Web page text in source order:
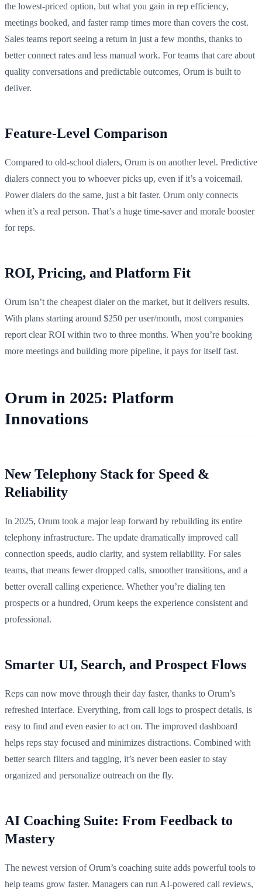
the lowest-priced option, but what you gain in rep efficiency,
meetings booked, and faster ramp times more than covers the cost.
Sales teams report seeing a return in just a few months, thanks to
better connect rates and less manual work. For teams that care about
quality conversations and predictable outcomes, Orum is built to
deliver.
Feature-Level Comparison
Compared to old-school dialers, Orum is on another level. Predictive
dialers connect you to whoever picks up, even if it’s a voicemail.
Power dialers do the same, just a bit faster. Orum only connects
when it’s a real person. That’s a huge time-saver and morale booster
for reps.
ROI, Pricing, and Platform Fit
Orum isn’t the cheapest dialer on the market, but it delivers results.
With plans starting around $250 per user/month, most companies
report clear ROI within two to three months. When you’re booking
more meetings and building more pipeline, it pays for itself fast.
Orum in 2025: Platform
Innovations
New Telephony Stack for Speed &
Reliability
In 2025, Orum took a major leap forward by rebuilding its entire
telephony infrastructure. The update dramatically improved call
connection speeds, audio clarity, and system reliability. For sales
teams, that means fewer dropped calls, smoother transitions, and a
better overall calling experience. Whether you’re dialing ten
prospects or a hundred, Orum keeps the experience consistent and
professional.
Smarter UI, Search, and Prospect Flows
Reps can now move through their day faster, thanks to Orum’s
refreshed interface. Everything, from call logs to prospect details, is
easy to find and even easier to act on. The improved dashboard
helps reps stay focused and minimizes distractions. Combined with
better search filters and tagging, it’s never been easier to stay
organized and personalize outreach on the fly.
AI Coaching Suite: From Feedback to
Mastery
The newest version of Orum’s coaching suite adds powerful tools to
help teams grow faster. Managers can run AI-powered call reviews,